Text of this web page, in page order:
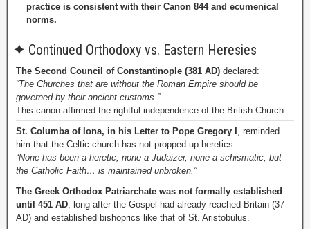
practice is consistent with their Canon 844 and ecumenical
norms.
✦ Continued Orthodoxy vs. Eastern Heresies
The Second Council of Constantinople (381 AD) declared:
“The Churches that are without the Roman Empire should be
governed by their ancient customs.”
This canon affirmed the rightful independence of the British Church.
St. Columba of Iona, in his Letter to Pope Gregory I , reminded
him that the Celtic church has not propped up heretics:
“None has been a heretic, none a Judaizer, none a schismatic; but
the Catholic Faith… is maintained unbroken.”
The Greek Orthodox Patriarchate was not formally established
until 451 AD, long after the Gospel had already reached Britain (37
AD) and established bishoprics like that of St. Aristobulus.